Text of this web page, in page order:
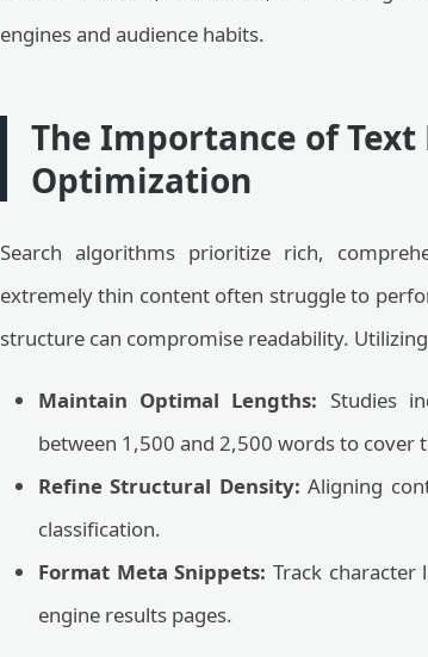
engines and audience habits.
The Importance of
Optimization
Search algorithms prioritize rich,
extremely thin content often struggle to
structure can compromise readability.
Maintain Optimal Lengths: Studies
between 1,500 and 2,500 words to cover
Refine Structural Density: Aligning
classification.
Format Meta Snippets: Track
engine results pages.